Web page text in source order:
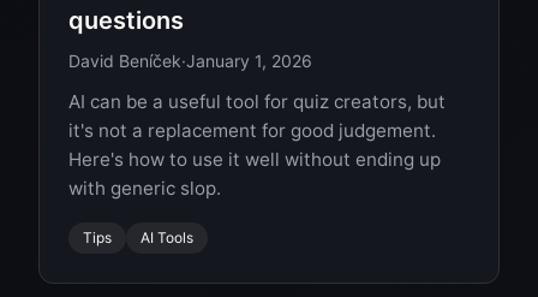
questions
David Beníček·January 1, 2026
AI can be a useful tool for quiz creators, but
it's not a replacement for good judgement.
Here's how to use it well without ending up
with generic slop.
Tips AI Tools